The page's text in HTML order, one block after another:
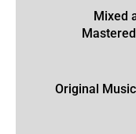
Mixed
Original